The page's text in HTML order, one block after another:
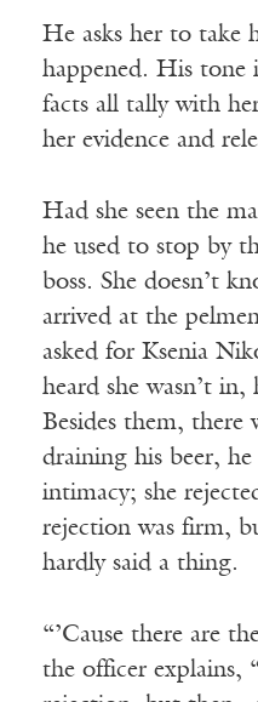
He asks her to take
happened. His tone
facts all tally with
her evidence and
Had she seen the
he used to stop by
boss. She doesn’t
arrived at the
asked for Ksenia
heard she wasn’t
Besides them, there
draining his beer, he
intimacy; she
rejection was firm,
hardly said a thing.
“’Cause there are
the officer explains,